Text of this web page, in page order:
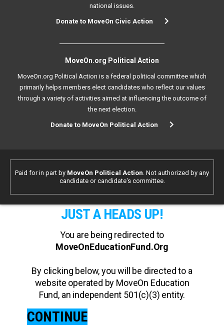
national issues.
Donate to MoveOn Civic Action
MoveOn.org Political Action
MoveOn.org Political Action is a federal political committee which
primarily helps members elect candidates who reflect our values
through a variety of activities aimed at influencing the outcome of
the next election.
Donate to MoveOn Political Action
Paid for in part by MoveOn Political Action. Not authorized by any
candidate or candidate's committee.
JUST A HEADS UP!
You are being redirected to
MoveOnEducationFund.Org
By clicking below, you will be directed to a
website operated by MoveOn Education
Fund, an independent 501(c)(3) entity.
CONTINUE